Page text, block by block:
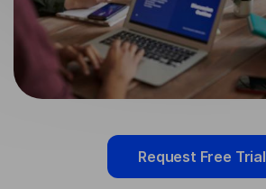
Request Free Trial